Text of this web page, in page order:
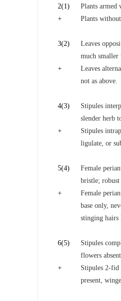
2(1)
Plants armed
+
Plants
3(2)
Leaves
much smaller
+
Leaves
not as above.
4(3)
Stipules
slender herb
+
Stipules
ligulate, or
5(4)
Female
bristle;
+
Female
base only,
stinging hairs
6(5)
Stipules
flowers
+
Stipules 2-fid
present,